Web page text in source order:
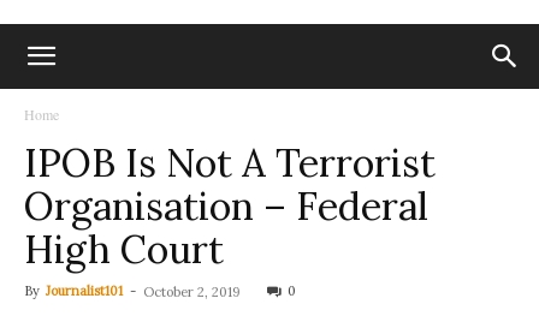
Home
IPOB Is Not A Terrorist
Organisation – Federal
High Court
By Journalist101 - October 2, 2019 0